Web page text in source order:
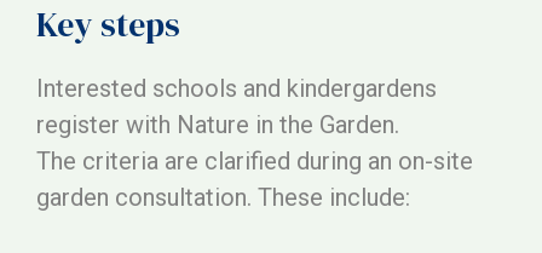
Key steps
Interested schools and kindergardens
register with Nature in the Garden.
The criteria are clarified during an on-site
garden consultation. These include: